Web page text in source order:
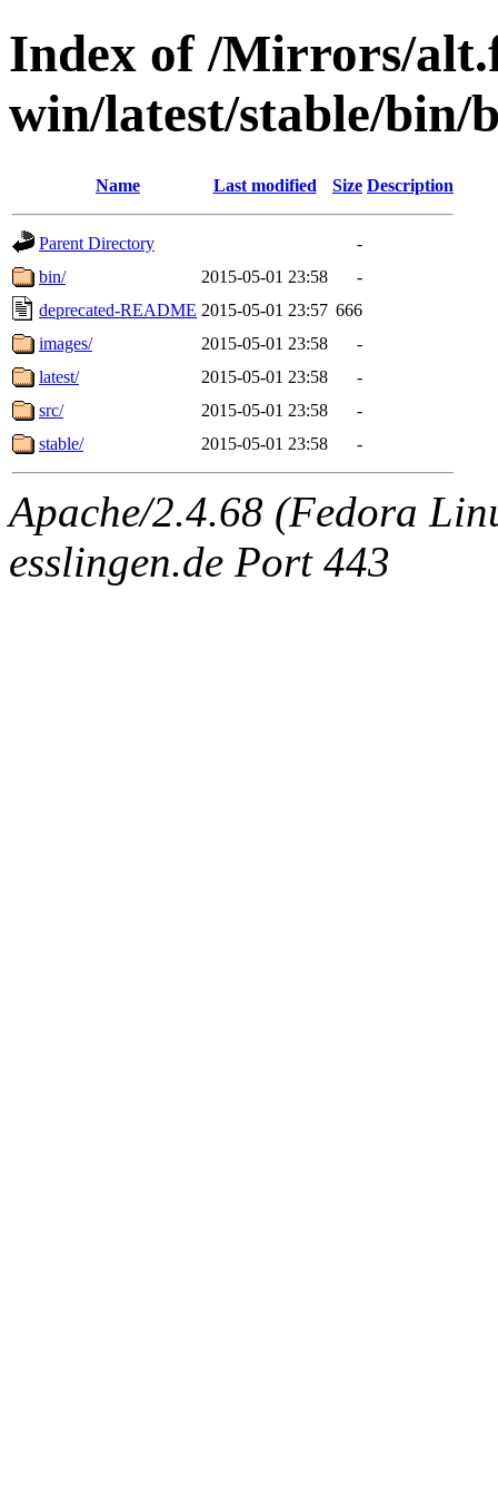
Index of /Mirrors/
win/latest/stable/bin/
Name Last modified Size Description
Parent Directory
-
bin/
2015-05-01 23:58
-
deprecated-README 2015-05-01 23:57 666
images/
2015-05-01 23:58
-
latest/
2015-05-01 23:58
-
src/
2015-05-01 23:58
-
stable/
2015-05-01 23:58 -
Apache/2.4.68 (Fedora
esslingen.de Port 443